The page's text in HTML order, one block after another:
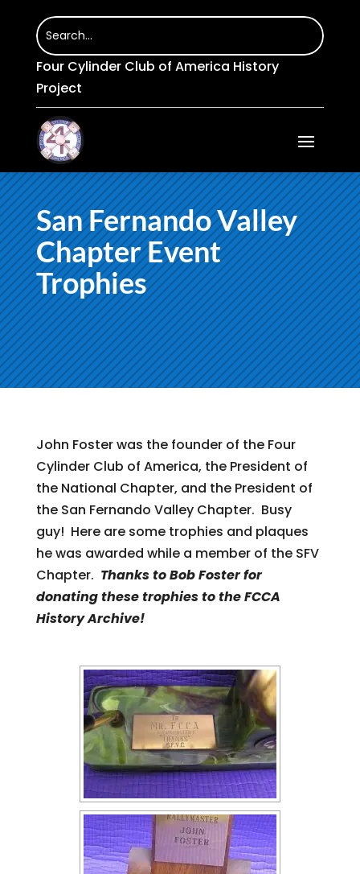
Four Cylinder Club of America History
Project
San Fernando Valley
Chapter Event
Trophies
John Foster was the founder of the Four
Cylinder Club of America, the President of
the National Chapter, and the President of
the San Fernando Valley Chapter. Busy
guy! Here are some trophies and plaques
he was awarded while a member of the SFV
Chapter. Thanks to Bob Foster for
donating these trophies to the FCCA
History Archive!